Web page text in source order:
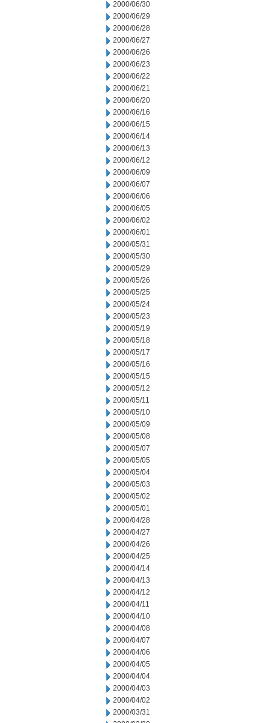
2000/06/30
2000/06/29
2000/06/28
2000/06/27
2000/06/26
2000/06/23
2000/06/22
2000/06/21
2000/06/20
2000/06/16
2000/06/15
2000/06/14
2000/06/13
2000/06/12
2000/06/09
2000/06/07
2000/06/06
2000/06/05
2000/06/02
2000/06/01
2000/05/31
2000/05/30
2000/05/29
2000/05/26
2000/05/25
2000/05/24
2000/05/23
2000/05/19
2000/05/18
2000/05/17
2000/05/16
2000/05/15
2000/05/12
2000/05/11
2000/05/10
2000/05/09
2000/05/08
2000/05/07
2000/05/05
2000/05/04
2000/05/03
2000/05/02
2000/05/01
2000/04/28
2000/04/27
2000/04/26
2000/04/25
2000/04/14
2000/04/13
2000/04/12
2000/04/11
2000/04/10
2000/04/08
2000/04/07
2000/04/06
2000/04/05
2000/04/04
2000/04/03
2000/04/02
2000/03/31